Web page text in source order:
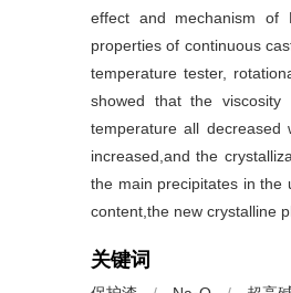
effect and mechanism of
properties of continuous
temperature tester,
showed that the
temperature all
increased,and the
the main precipitates in the
content,the new crystalline
关键词